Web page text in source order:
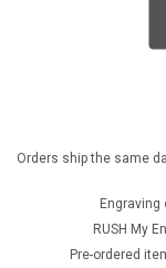
Orders ship the same
Engraving
RUSH My
Pre-ordered